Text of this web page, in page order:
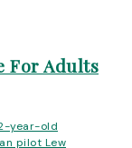
For Adults